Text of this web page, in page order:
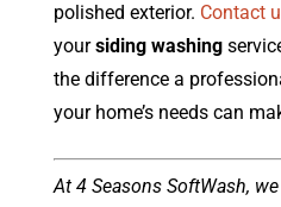
polished exterior. Contact
yoursiding washing
the difference a
your home’s needs can
At 4 Seasons SoftWash,